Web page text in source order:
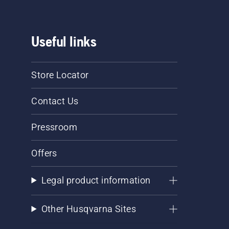
Useful links
Store Locator
Contact Us
Pressroom
Offers
Legal product information
Other Husqvarna Sites